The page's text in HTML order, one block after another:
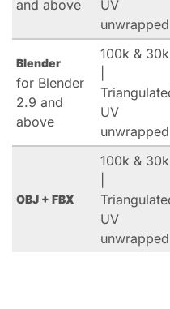
and above
UV
unwrapped
Blender
for Blender
2.9 and
above
100k & 30k
UV
unwrapped
OBJ + FBX
100k & 30k
UV
unwrapped